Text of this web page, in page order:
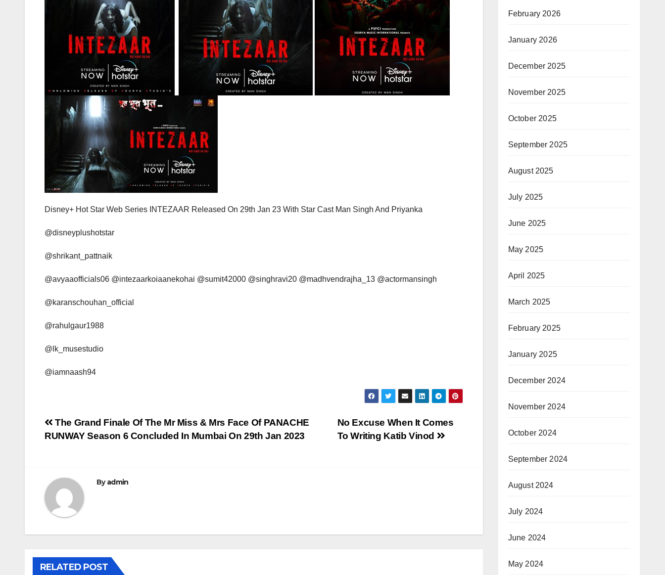
Disney+ Hot Star Web Series INTEZAAR Released On 29th Jan 23 With Star Cast Man Singh And Priyanka
@disneyplushotstar
@shrikant_pattnaik
@avyaaofficials06 @intezaarkoiaanekohai @sumit42000 @singhravi20 @madhvendrajha_13 @actormansingh
@karanschouhan_official
@rahulgaur1988
@lk_musestudio
@iamnaash94
Post
No Excuse When It Comes
To Writing Katib Vinod
The Grand Finale Of The Mr Miss & Mrs Face Of PANACHE
RUNWAY Season 6 Concluded In Mumbai On 29th Jan 2023
Byadmin
RELATED POST
February 2026
January 2026
December 2025
November 2025
October 2025
September 2025
August 2025
July 2025
June 2025
May 2025
April 2025
March 2025
February 2025
January 2025
December 2024
November 2024
October 2024
September 2024
August 2024
July 2024
June 2024
May 2024